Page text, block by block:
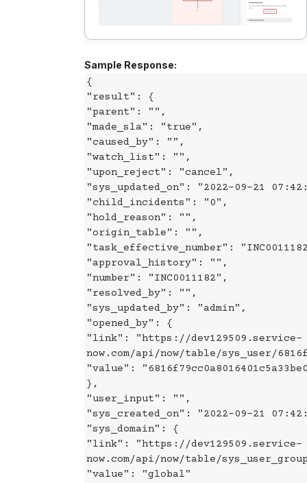
Sample Response:
{
"result": {
"parent": "",
"made_sla": "true",
"caused_by": "",
"watch_list": "",
"upon_reject": "cancel",
"sys_updated_on": "2022-09-21
"child_incidents": "0",
"hold_reason": "",
"origin_table": "",
"task_effective_number":
"approval_history": "",
"number": "INC0011182",
"resolved_by": "",
"sys_updated_by": "admin",
"opened_by": {
"link": "https://dev129509.service-
now.com/api/now/table/sys_user/
"value":
},
"user_input": "",
"sys_created_on": "2022-09-21
"sys_domain": {
"link": "https://dev129509.service-
now.com/api/now/table/
"value": "global"